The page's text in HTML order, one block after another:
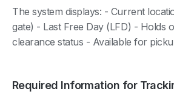
The system displays: - Current
gate) - Last Free Day (LFD) - Holds
clearance status - Available for
Required Information for